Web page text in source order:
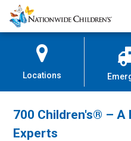
Skip
to
Content
Nationwide
Children’s
Locations
700 Children's® – A
Experts